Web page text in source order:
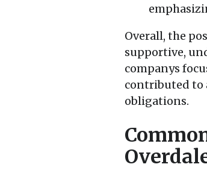
Overall, the
supportive,
companys
contributed to
obligations.